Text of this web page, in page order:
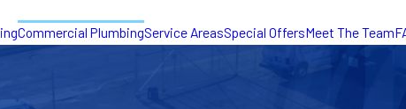
Commercial PlumbingService AreasSpecial OffersMeet The Team